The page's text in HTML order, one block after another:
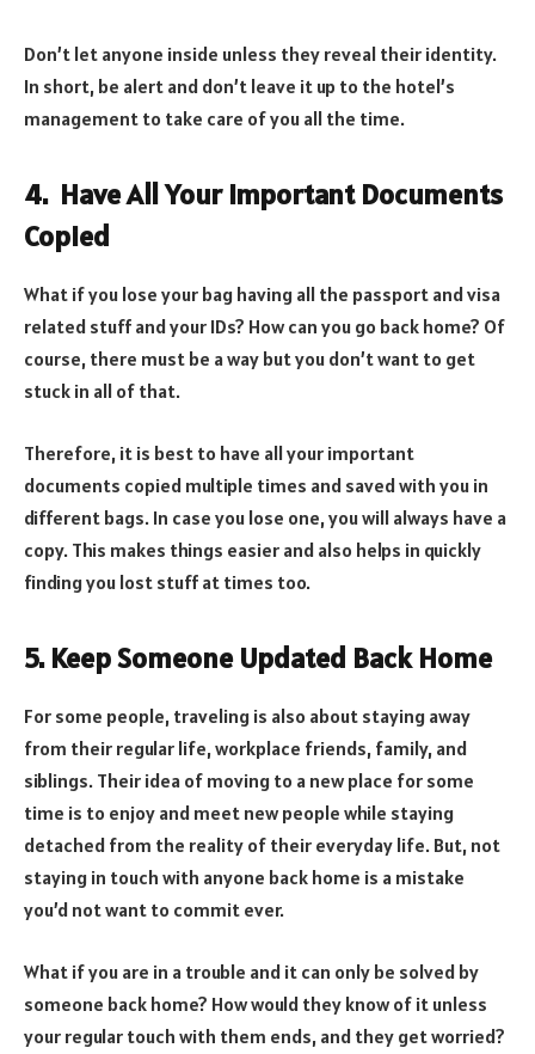
Don’t let anyone inside unless they reveal their identity.
In short, be alert and don’t leave it up to the hotel’s
management to take care of you all the time.
4. Have All Your Important Documents
Copied
What if you lose your bag having all the passport and visa
related stuff and your IDs? How can you go back home? Of
course, there must be a way but you don’t want to get
stuck in all of that.
Therefore, it is best to have all your important
documents copied multiple times and saved with you in
different bags. In case you lose one, you will always have a
copy. This makes things easier and also helps in quickly
finding you lost stuff at times too.
5. Keep Someone Updated Back Home
For some people, traveling is also about staying away
from their regular life, workplace friends, family, and
siblings. Their idea of moving to a new place for some
time is to enjoy and meet new people while staying
detached from the reality of their everyday life. But, not
staying in touch with anyone back home is a mistake
you’d not want to commit ever.
What if you are in a trouble and it can only be solved by
someone back home? How would they know of it unless
your regular touch with them ends, and they get worried?